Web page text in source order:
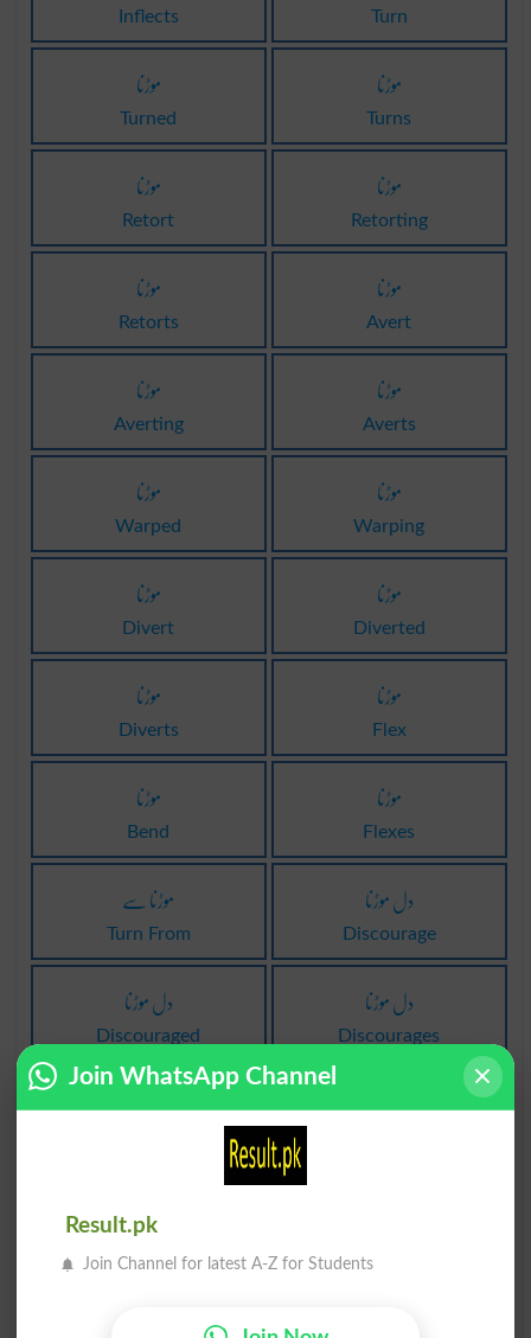
Inflects Turn
موڑنا
Turned
موڑنا
Turns
موڑنا
Retort
موڑنا
Retorting
موڑنا
Retorts
موڑنا
Avert
موڑنا
Averting
موڑنا
Averts
موڑنا
Warped
موڑنا
Warping
موڑنا
Divert
موڑنا
Diverted
موڑنا
Diverts
موڑنا
Flex
موڑنا
Bend
موڑنا
Flexes
موڑنا سے
Turn From
دل موڑنا
Discourage
دل موڑنا
Discouraged
دل موڑنا
Discourages
دل موڑنا موڑنا پر
موڑنا الگ
Turn Away
Join WhatsApp Channel
Result.pk
Join Channel for latest A-Z for Students